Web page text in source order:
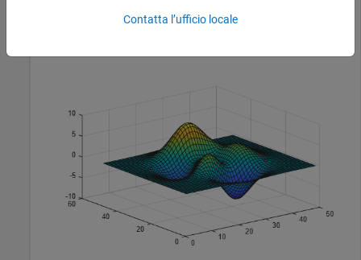
Contatta l’ufficio locale